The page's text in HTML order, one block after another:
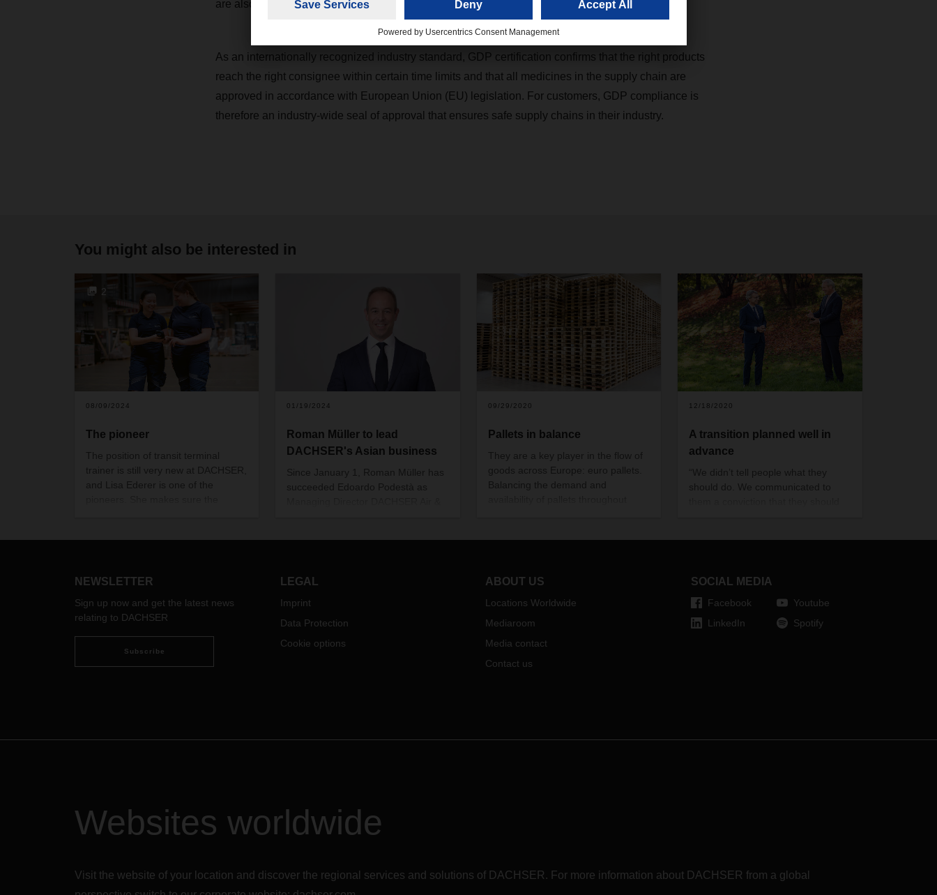
are also part of the audits. The entire process is carried out by an independent party.
As an internationally recognized industry standard, GDP certification confirms that the right products
reach the right consignee within certain time limits and that all medicines in the supply chain are
approved in accordance with European Union (EU) legislation. For customers, GDP compliance is
therefore an industry-wide seal of approval that ensures safe supply chains in their industry.
You might also be interested in
2
08/09/2024
The pioneer
The position of transit terminal
trainer is still very new at DACHSER,
and Lisa Ederer is one of the
This requires a high level of
01/19/2024
Roman Müller to lead
DACHSER's Asian business
Since January 1, Roman Müller has
succeeded Edoardo Podestà as
09/29/2020
Pallets in balance
They are a key player in the flow of
goods across Europe: euro pallets.
Balancing the demand and
Head of Network Management
12/18/2020
A transition planned well in
advance
“We didn’t tell people what they
should do. We communicated to
NEWSLETTER
Sign up now and get the latest news
relating to DACHSER
Subscribe
LEGAL
Imprint
Data Protection
Cookie options
ABOUT US
Locations Worldwide
Mediaroom
Media contact
Contact us
SOCIAL MEDIA
Facebook
LinkedIn
Youtube
Spotify
Websites worldwide
Visit the website of your location and discover the regional services and solutions of DACHSER. For more information about DACHSER from a global